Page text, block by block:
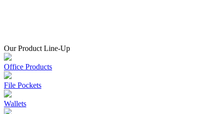
Our Product Line-Up
Office Products
File Pockets
Wallets